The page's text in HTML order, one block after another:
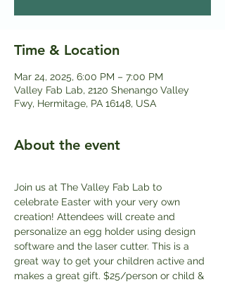
Time & Location
Mar 24, 2025, 6:00 PM – 7:00 PM
Valley Fab Lab, 2120 Shenango Valley
Fwy, Hermitage, PA 16148, USA
About the event
Join us at The Valley Fab Lab to
celebrate Easter with your very own
creation! Attendees will create and
personalize an egg holder using design
software and the laser cutter. This is a
great way to get your children active and
makes a great gift. $25/person or child &